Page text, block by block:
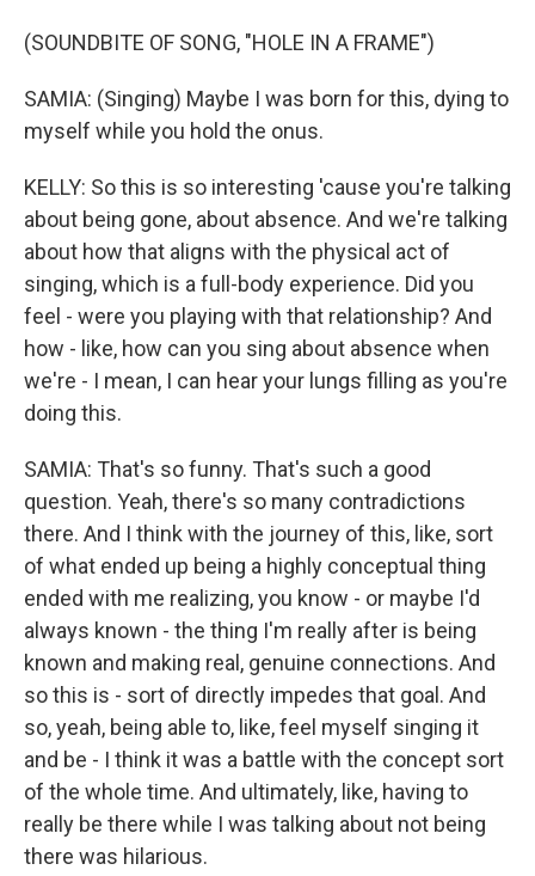
(SOUNDBITE OF SONG, "HOLE IN A FRAME")
SAMIA: (Singing) Maybe I was born for this, dying to
myself while you hold the onus.
KELLY: So this is so interesting 'cause you're talking
about being gone, about absence. And we're talking
about how that aligns with the physical act of
singing, which is a full-body experience. Did you
feel - were you playing with that relationship? And
how - like, how can you sing about absence when
we're - I mean, I can hear your lungs filling as you're
doing this.
SAMIA: That's so funny. That's such a good
question. Yeah, there's so many contradictions
there. And I think with the journey of this, like, sort
of what ended up being a highly conceptual thing
ended with me realizing, you know - or maybe I'd
always known - the thing I'm really after is being
known and making real, genuine connections. And
so this is - sort of directly impedes that goal. And
so, yeah, being able to, like, feel myself singing it
and be - I think it was a battle with the concept sort
of the whole time. And ultimately, like, having to
really be there while I was talking about not being
there was hilarious.